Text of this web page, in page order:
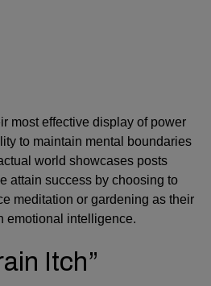
most effective display of power
to maintain mental boundaries
world showcases posts
attain success by choosing to
meditation or gardening as their
emotional intelligence.
Itch”